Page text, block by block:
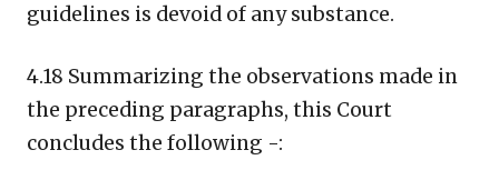
guidelines is devoid of any substance.
4.18 Summarizing the observations made in
the preceding paragraphs, this Court
concludes the following -: